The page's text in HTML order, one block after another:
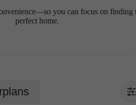
you can focus on finding
perfect home.